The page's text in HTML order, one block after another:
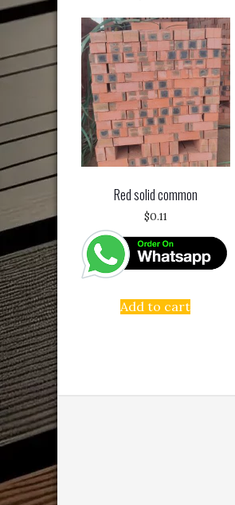
Red solid common
$0.11
Add to cart